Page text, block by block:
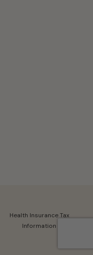
Health Insurance Tax
Information